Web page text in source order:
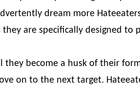
dream more
are specifically designed to
become a husk of their
on to the next target.